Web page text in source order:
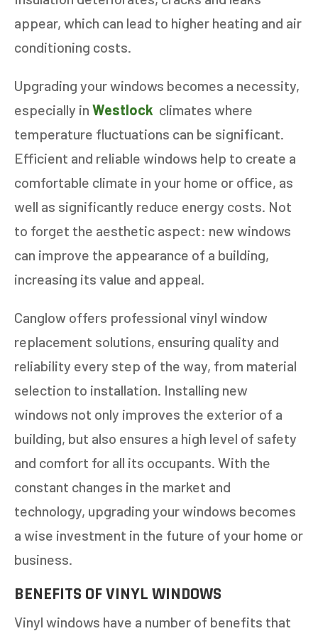
appear, which can lead to higher heating and air
conditioning costs.
Upgrading your windows becomes a necessity,
especially in Westlock climates where
temperature fluctuations can be significant.
Efficient and reliable windows help to create a
comfortable climate in your home or office, as
well as significantly reduce energy costs. Not
to forget the aesthetic aspect: new windows
can improve the appearance of a building,
increasing its value and appeal.
Canglow offers professional vinyl window
replacement solutions, ensuring quality and
reliability every step of the way, from material
selection to installation. Installing new
windows not only improves the exterior of a
building, but also ensures a high level of safety
and comfort for all its occupants. With the
constant changes in the market and
technology, upgrading your windows becomes
a wise investment in the future of your home or
business.
BENEFITS OF VINYL WINDOWS
Vinyl windows have a number of benefits that